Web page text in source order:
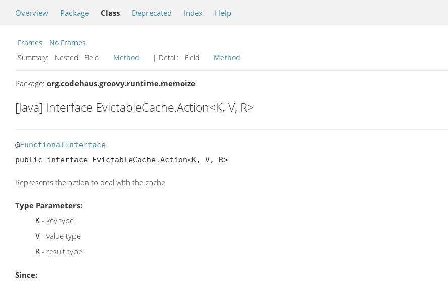
Overview Package Class Deprecated Index Help
Frames
No Frames
Summary:
Nested Field Method | Detail: Field Method
Package: org.codehaus.groovy.runtime.memoize
[Java] Interface EvictableCache.Action<K, V, R>
@FunctionalInterface
public interface EvictableCache.Action<K, V, R>
Represents the action to deal with the cache
Type Parameters:
K - key type
V - value type
R - result type
Since: